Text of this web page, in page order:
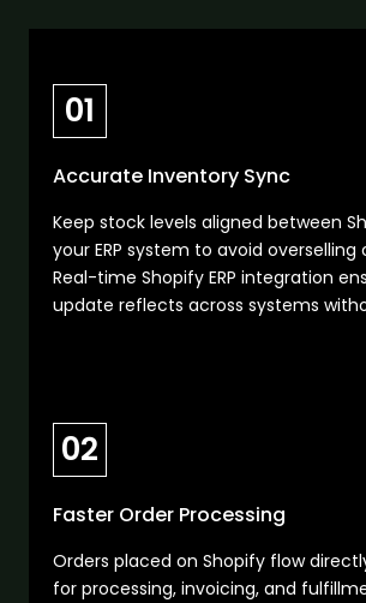
01
Accurate Inventory Sync
Keep stock levels aligned between
your ERP system to avoid overselling
Real-time Shopify ERP integration
update reflects across systems
02
Faster Order Processing
Orders placed on Shopify flow
for processing, invoicing, and